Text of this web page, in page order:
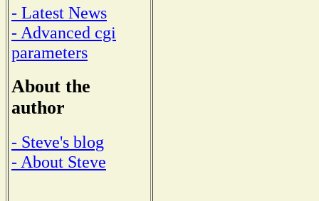
- Latest News
- Advanced cgi
parameters
About the
author
- Steve's blog
- About Steve